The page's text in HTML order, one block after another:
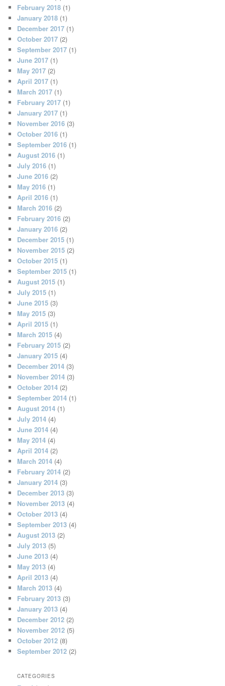
February 2018 (1)
January 2018 (1)
December 2017 (1)
October 2017 (2)
September 2017 (1)
June 2017 (1)
May 2017 (2)
April 2017 (1)
March 2017 (1)
February 2017 (1)
January 2017 (1)
November 2016 (3)
October 2016 (1)
September 2016 (1)
August 2016 (1)
July 2016 (1)
June 2016 (2)
May 2016 (1)
April 2016 (1)
March 2016 (2)
February 2016 (2)
January 2016 (2)
December 2015 (1)
November 2015 (2)
October 2015 (1)
September 2015 (1)
August 2015 (1)
July 2015 (1)
June 2015 (3)
May 2015 (3)
April 2015 (1)
March 2015 (4)
February 2015 (2)
January 2015 (4)
December 2014 (3)
November 2014 (3)
October 2014 (2)
September 2014 (1)
August 2014 (1)
July 2014 (4)
June 2014 (4)
May 2014 (4)
April 2014 (2)
March 2014 (4)
February 2014 (2)
January 2014 (3)
December 2013 (3)
November 2013 (4)
October 2013 (4)
September 2013 (4)
August 2013 (2)
July 2013 (5)
June 2013 (4)
May 2013 (4)
April 2013 (4)
March 2013 (4)
February 2013 (3)
January 2013 (4)
December 2012 (2)
November 2012 (5)
October 2012 (8)
September 2012 (2)
CATEGORIES